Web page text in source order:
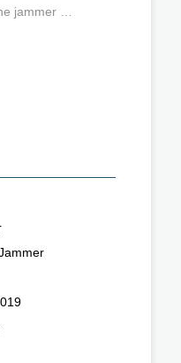
jammer …